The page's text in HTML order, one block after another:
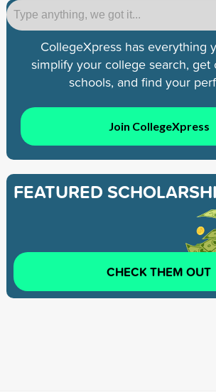
CollegeXpress has everything
simplify your college search, get
schools, and find your
Join CollegeXpress
FEATURED
CHECK THEM OUT